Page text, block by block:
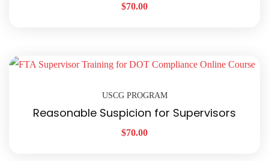
$70.00
USCG PROGRAM
Reasonable Suspicion for Supervisors
$70.00